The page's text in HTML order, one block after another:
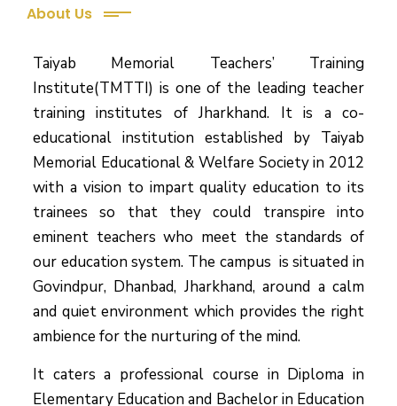
About Us
Taiyab Memorial Teachers’ Training
Institute(TMTTI) is one of the leading teacher
training institutes of Jharkhand. It is a co-
educational institution established by Taiyab
Memorial Educational & Welfare Society in 2012
with a vision to impart quality education to its
trainees so that they could transpire into
eminent teachers who meet the standards of
our education system. The campus is situated in
Govindpur, Dhanbad, Jharkhand, around a calm
and quiet environment which provides the right
ambience for the nurturing of the mind.
It caters a professional course in Diploma in
Elementary Education and Bachelor in Education